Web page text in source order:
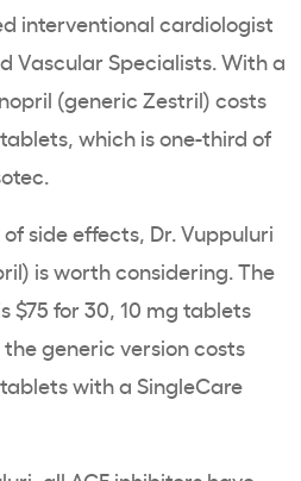
interventional cardiologist
Vascular Specialists. With a
(generic Zestril) costs
which is one-third of
side effects, Dr. Vuppuluri
is worth considering. The
$75 for 30, 10 mg tablets
generic version costs
with a SingleCare